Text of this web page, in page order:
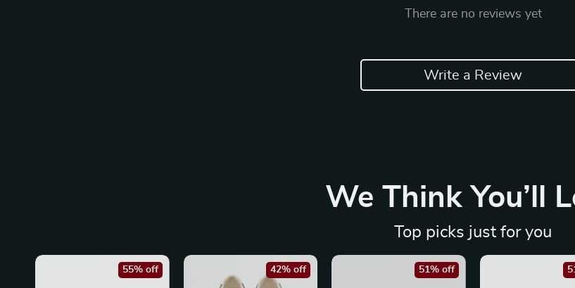
There are no reviews yet
Write a Review
We Think You’ll
Top picks just for you
55% off 42% off 51% off